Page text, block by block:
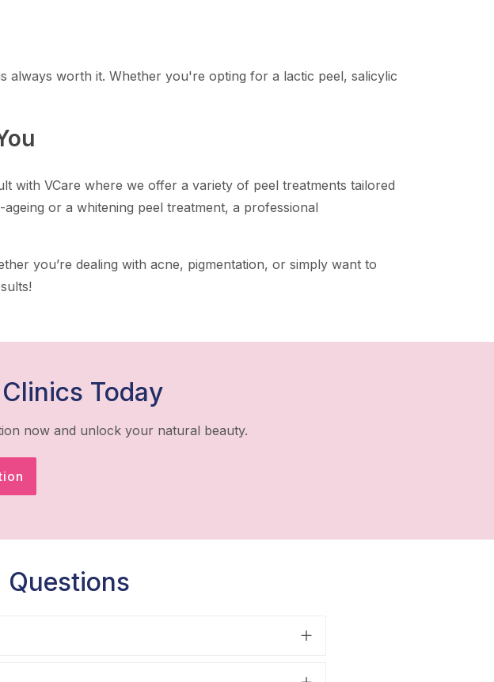
always worth it. Whether you're opting for a lactic peel, salicylic
with VCare where we offer a variety of peel treatments tailored
or a whitening peel treatment, a professional
you’re dealing with acne, pigmentation, or simply want to
Today
now and unlock your natural beauty.
Questions